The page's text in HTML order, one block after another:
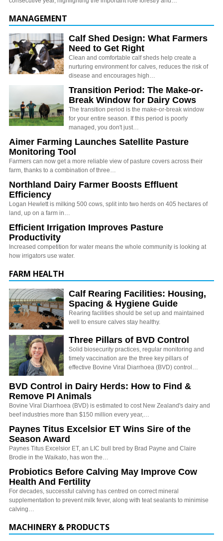
MANAGEMENT
Calf Shed Design: What Farmers
Need to Get Right
Clean and comfortable calf sheds help create a
nurturing environment for calves, reduces the risk of
disease and encourages high…
Transition Period: The Make-or-
Break Window for Dairy Cows
The transition period is the make-or-break window
for your entire season. If this period is poorly
managed, you don't just…
Aimer Farming Launches Satellite Pasture
Monitoring Tool
Farmers can now get a more reliable view of pasture covers across their
farm, thanks to a combination of three…
Northland Dairy Farmer Boosts Effluent
Efficiency
Logan Hewlett is milking 500 cows, split into two herds on 405 hectares of
land, up on a farm in…
Efficient Irrigation Improves Pasture
Productivity
Increased competition for water means the whole community is looking at
how irrigators use water.
FARM HEALTH
Calf Rearing Facilities: Housing,
Spacing & Hygiene Guide
Rearing facilities should be set up and maintained
well to ensure calves stay healthy.
Three Pillars of BVD Control
Solid biosecurity practices, regular monitoring and
timely vaccination are the three key pillars of
effective Bovine Viral Diarrhoea (BVD) control…
BVD Control in Dairy Herds: How to Find &
Remove PI Animals
Bovine Viral Diarrhoea (BVD) is estimated to cost New Zealand's dairy and
beef industries more than $150 million every year,…
Paynes Titus Excelsior ET Wins Sire of the
Season Award
Paynes Titus Excelsior ET, an LIC bull bred by Brad Payne and Claire
Brodie in the Waikato, has won the…
Probiotics Before Calving May Improve Cow
Health And Fertility
For decades, successful calving has centred on correct mineral
supplementation to prevent milk fever, along with teat sealants to minimise
calving…
MACHINERY & PRODUCTS